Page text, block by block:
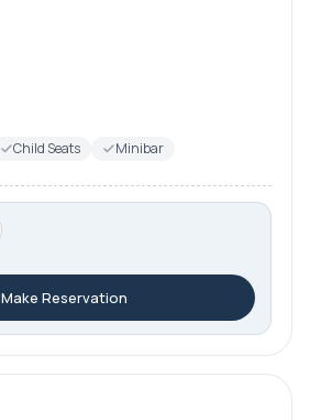
Child Seats
Minibar
Make Reservation